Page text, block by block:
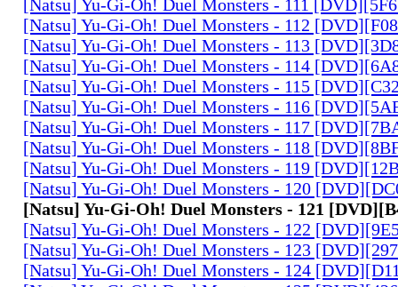
[Natsu] Yu-Gi-Oh! Duel Monsters - 111
[Natsu] Yu-Gi-Oh! Duel Monsters - 112
[Natsu] Yu-Gi-Oh! Duel Monsters - 113
[Natsu] Yu-Gi-Oh! Duel Monsters - 114
[Natsu] Yu-Gi-Oh! Duel Monsters - 115
[Natsu] Yu-Gi-Oh! Duel Monsters - 116
[Natsu] Yu-Gi-Oh! Duel Monsters - 117
[Natsu] Yu-Gi-Oh! Duel Monsters - 118
[Natsu] Yu-Gi-Oh! Duel Monsters - 119
[Natsu] Yu-Gi-Oh! Duel Monsters - 120
[Natsu] Yu-Gi-Oh! Duel Monsters - 121
[Natsu] Yu-Gi-Oh! Duel Monsters - 122
[Natsu] Yu-Gi-Oh! Duel Monsters - 123
[Natsu] Yu-Gi-Oh! Duel Monsters - 124